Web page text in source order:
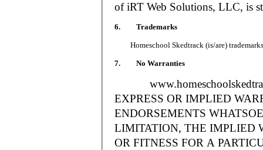
of iRT Web Solutions, LLC, is
6. Trademarks
Homeschool Skedtrack (is/are)
7. No Warranties
EXPRESS OR IMPLIED
ENDORSEMENTS
LIMITATION, THE IMPLIED
OR FITNESS FOR A